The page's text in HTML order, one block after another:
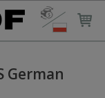
German